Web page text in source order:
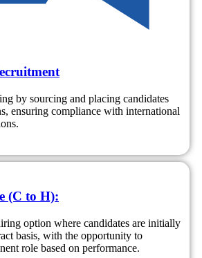
by sourcing and placing candidates
ensuring compliance with international
(C to H):
option where candidates are initially
basis, with the opportunity to
role based on performance.